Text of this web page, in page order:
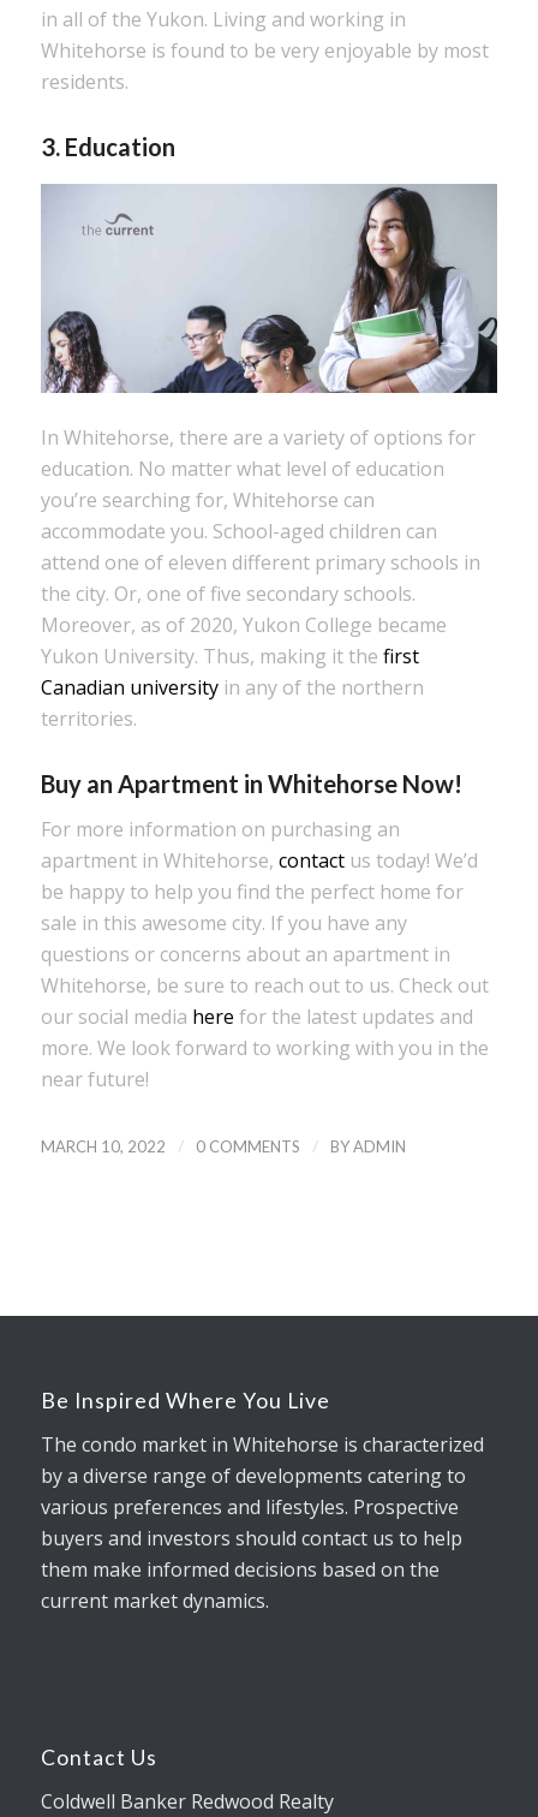
in all of the Yukon. Living and working in
Whitehorse is found to be very enjoyable by most
residents.
3. Education
In Whitehorse, there are a variety of options for
education. No matter what level of education
you’re searching for, Whitehorse can
accommodate you. School-aged children can
attend one of eleven different primary schools in
the city. Or, one of five secondary schools.
Moreover, as of 2020, Yukon College became
Yukon University. Thus, making it the first
Canadian universityin any of the northern
territories.
Buy an Apartment in Whitehorse Now!
For more information on purchasing an
apartment in Whitehorse, contactus today! We’d
be happy to help you find the perfect home for
sale in this awesome city. If you have any
questions or concerns about an apartment in
Whitehorse, be sure to reach out to us. Check out
our social media here for the latest updates and
more. We look forward to working with you in the
near future!
MARCH 10, 2022 / 0 COMMENTS / BYADMIN
Be Inspired Where You Live
The condo market in Whitehorse is characterized
by a diverse range of developments catering to
various preferences and lifestyles. Prospective
buyers and investors should contact us to help
them make informed decisions based on the
current market dynamics.
Contact Us
Coldwell Banker Redwood Realty